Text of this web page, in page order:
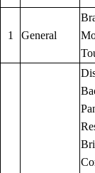
1 General